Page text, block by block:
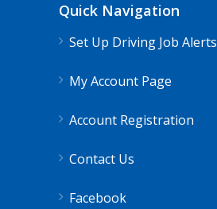
Quick Navigation
Set Up Driving Job Alerts
My Account Page
Account Registration
Contact Us
Facebook